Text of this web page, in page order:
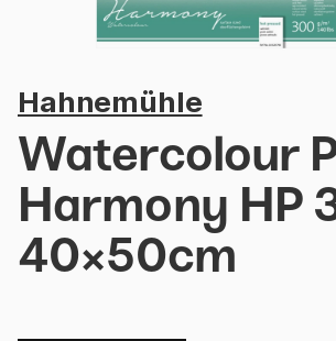
Hahnemühle
Watercolour
Harmony HP
40×50cm